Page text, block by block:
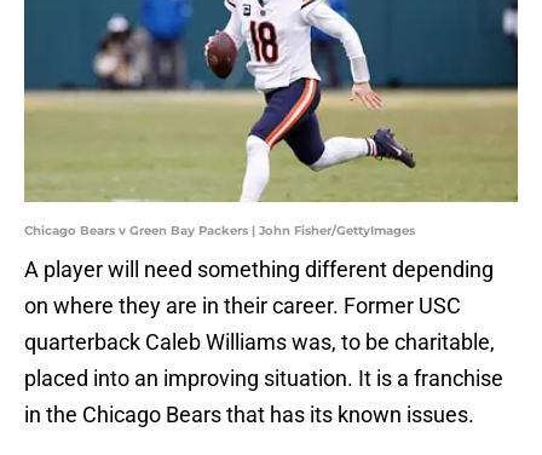
Chicago Bears v Green Bay Packers | John Fisher/GettyImages
A player will need something different depending
on where they are in their career. Former USC
quarterback Caleb Williams was, to be charitable,
placed into an improving situation. It is a franchise
in the Chicago Bears that has its known issues.